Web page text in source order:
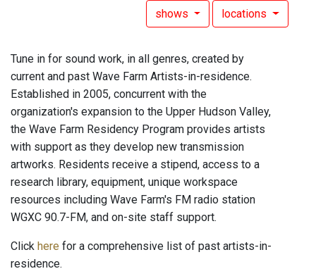
shows locations
Tune in for sound work, in all genres, created by
current and past Wave Farm Artists-in-residence.
Established in 2005, concurrent with the
organization's expansion to the Upper Hudson Valley,
the Wave Farm Residency Program provides artists
with support as they develop new transmission
artworks. Residents receive a stipend, access to a
research library, equipment, unique workspace
resources including Wave Farm's FM radio station
WGXC 90.7-FM, and on-site staff support.
Click here for a comprehensive list of past artists-in-
residence.